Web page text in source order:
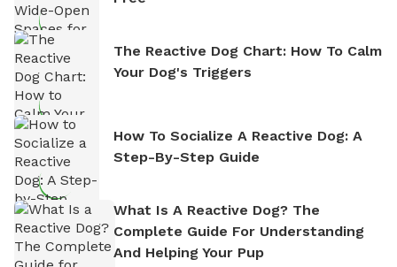
The Reactive Dog Chart: How To Calm
Your Dog's Triggers
How To Socialize A Reactive Dog: A
Step-By-Step Guide
What Is A Reactive Dog? The
Complete Guide For Understanding
And Helping Your Pup